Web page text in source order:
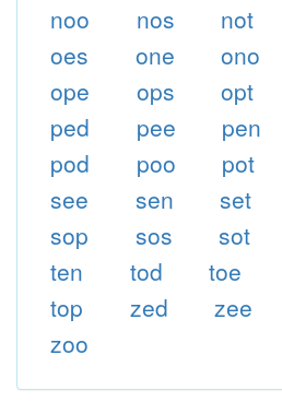
noo
nos not
oes
one ono
ope
ops opt
ped
pee pen
pod
poo pot
see
sen set
sop
sos sot
ten
tod toe
top
zed zee
zoo